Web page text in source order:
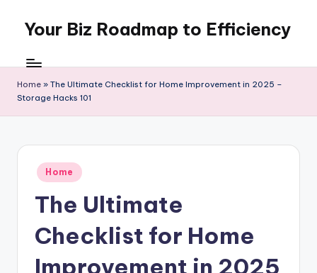
content
Your Biz Roadmap to Efficiency
Home » The Ultimate Checklist for Home Improvement in 2025 –
Storage Hacks 101
Posted
in
Home
The Ultimate
Checklist for Home
Improvement in 2025